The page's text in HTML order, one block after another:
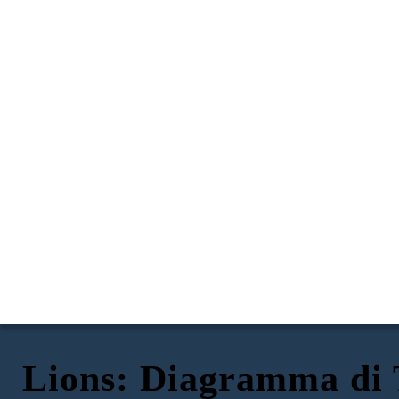
Lions: Diagramma di
AZIONE IN AUMENTO